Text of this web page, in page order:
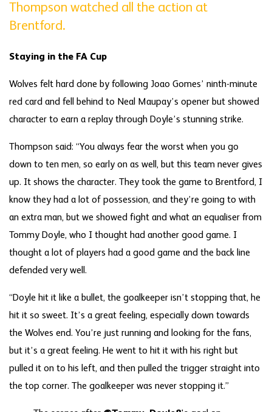
Thompson watched all the action at
Brentford.
Staying in the FA Cup
Wolves felt hard done by following Joao Gomes’ ninth-minute
red card and fell behind to Neal Maupay’s opener but showed
character to earn a replay through Doyle’s stunning strike.
Thompson said: “You always fear the worst when you go
down to ten men, so early on as well, but this team never gives
up. It shows the character. They took the game to Brentford, I
know they had a lot of possession, and they’re going to with
an extra man, but we showed fight and what an equaliser from
Tommy Doyle, who I thought had another good game. I
thought a lot of players had a good game and the back line
defended very well.
“Doyle hit it like a bullet, the goalkeeper isn’t stopping that, he
hit it so sweet. It’s a great feeling, especially down towards
the Wolves end. You’re just running and looking for the fans,
but it’s a great feeling. He went to hit it with his right but
pulled it on to his left, and then pulled the trigger straight into
the top corner. The goalkeeper was never stopping it.”